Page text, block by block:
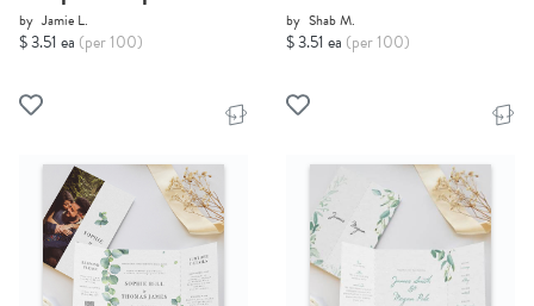
by Jamie L.
$ 3.51 ea (per 100)
by Shab M.
$ 3.51 ea (per 100)